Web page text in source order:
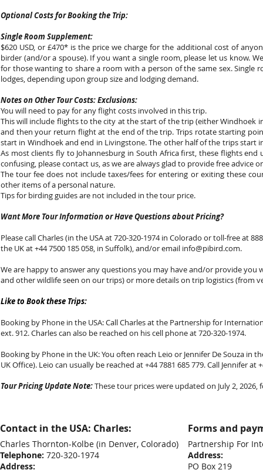
Optional Costs for Booking the Trip:
Single Room Supplement:
$620 USD, or £470* is the price we charge for the additional cost of
birder (and/or a spouse). If you want a single room, please let us know.
for those wanting to share a room with a person of the same sex. Single
lodges, depending upon group size and lodging demand.
Notes on Other Tour Costs: Exclusions:
You will need to pay for any flight costs involved in this trip.
This will include flights to the city at the start of the trip (either Windhoek
and then your return flight at the end of the trip. Trips rotate starting
start in Windhoek and end in Livingstone. The other half of the trips start
As most clients fly to Johannesburg in South Africa first, these flights
confusing, please contact us, as we are always glad to provide free advice
The tour fee does not include taxes/fees for entering or exiting these
other items of a personal nature.
Tips for birding guides are not included in the tour price.
Want More Tour Information or Have Questions about Pricing?
Please call Charles (in the USA at 720-320-1974 in Colorado or toll-free at
the UK at +44 7500 185 058, in Suffolk), and/or email info@pibird.com.
We are happy to answer any questions you may have and/or provide
and other wildlife seen on our trips) or more details on trip logistics (from
Like to Book these Trips:
Booking by Phone in the USA: Call Charles at the Partnership for
ext. 912. Charles can also be reached on his cell phone at 720-320-1974.
Booking by Phone in the UK: You often reach Leio or Jennifer De Souza in
UK Office). Leio can usually be reached at +44 7881 685 779. Call Jennifer at
Tour Pricing Update Note:These tour prices were updated on July 2, 2026,
Contact in the USA: Charles: Forms and
Charles Thornton-Kolbe (in Denver, Colorado)
Telephone: 720-320-1974
Address:
Partnership For
Address:
PO Box 219